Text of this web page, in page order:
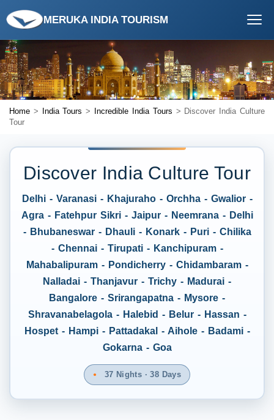
MERUKA INDIA TOURISM
Home > India Tours > Incredible India Tours > Discover India Culture
Tour
Discover India Culture Tour
Delhi - Varanasi - Khajuraho - Orchha - Gwalior -
Agra - Fatehpur Sikri - Jaipur - Neemrana - Delhi
- Bhubaneswar - Dhauli - Konark - Puri - Chilika
- Chennai - Tirupati - Kanchipuram -
Mahabalipuram - Pondicherry - Chidambaram -
Nalladai - Thanjavur - Trichy - Madurai -
Bangalore - Srirangapatna - Mysore -
Shravanabelagola - Halebid - Belur - Hassan -
Hospet - Hampi - Pattadakal - Aihole - Badami -
Gokarna - Goa
37 Nights · 38 Days